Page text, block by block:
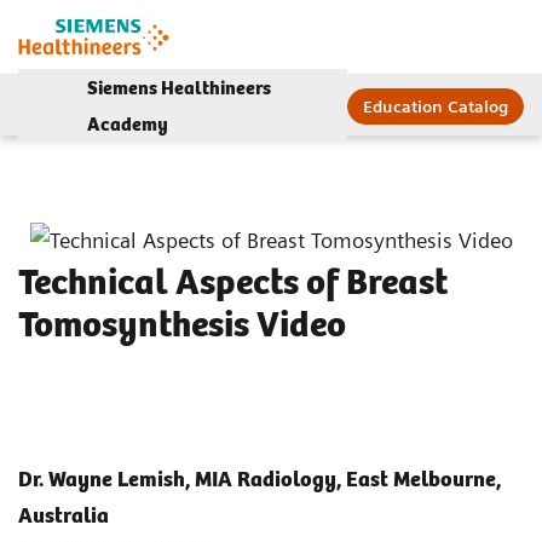
Siemens Healthineers
Academy
Education Catalog
Technical Aspects of Breast
Tomosynthesis Video
Dr. Wayne Lemish, MIA Radiology, East Melbourne,
Australia